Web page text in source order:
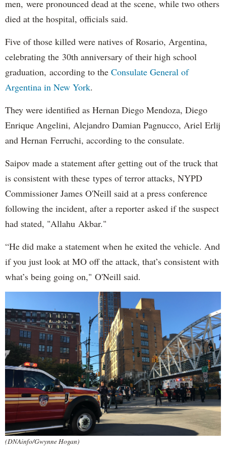
men, were pronounced dead at the scene, while two others
died at the hospital, officials said.
Five of those killed were natives of Rosario, Argentina,
celebrating the 30th anniversary of their high school
graduation, according to the Consulate General of
Argentina in New York.
They were identified as Hernan Diego Mendoza, Diego
Enrique Angelini, Alejandro Damian Pagnucco, Ariel Erlij
and Hernan Ferruchi, according to the consulate.
Saipov made a statement after getting out of the truck that
is consistent with these types of terror attacks, NYPD
Commissioner James O'Neill said at a press conference
following the incident, after a reporter asked if the suspect
had stated, "Allahu Akbar."
“He did make a statement when he exited the vehicle. And
if you just look at MO off the attack, that’s consistent with
what’s being going on," O'Neill said.
(DNAinfo/Gwynne Hogan)